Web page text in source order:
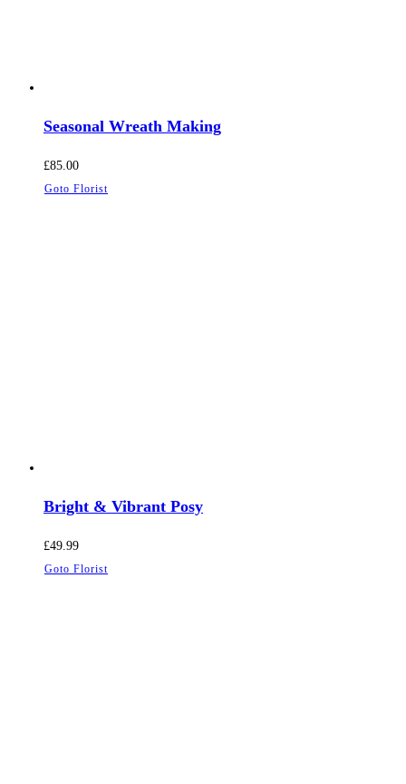
Seasonal Wreath Making
£85.00
Goto Florist
Bright & Vibrant Posy
£49.99
Goto Florist